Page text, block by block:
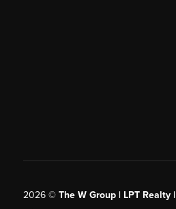
2026© The W Group | LPT Realty |